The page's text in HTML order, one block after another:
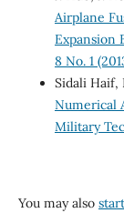
Airplane
Expansion
8 No. 1
Sidali Haif,
Numerical
Military
You may also